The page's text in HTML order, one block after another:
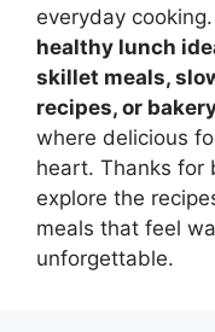
everyday
healthy lunch
skillet meals,
recipes, or
where delicious
heart. Thanks for
explore the
meals that feel
unforgettable.